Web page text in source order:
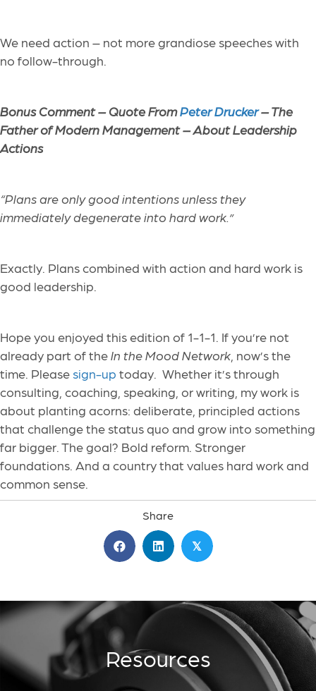
We need action – not more grandiose speeches with
no follow-through.
Bonus Comment –Quote FromPeter Drucker– The
Father of Modern Management – About Leadership
Actions
“Plans are only good intentions unless they
immediately degenerate into hard work.”
Exactly. Plans combined with action and hard work is
good leadership.
Hope you enjoyed this edition of 1-1-1. If you’re not
already part of theIn the Mood Network , now’s the
time. Pleasesign-up today. Whether it’s through
consulting, coaching, speaking, or writing, my work is
about planting acorns: deliberate, principled actions
that challenge the status quo and grow into something
far bigger. The goal? Bold reform. Stronger
foundations. And a country that values hard work and
common sense.
Share
𝕏
Resources